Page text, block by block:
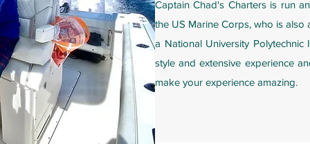
Captain Chad's Charters is run
the US Marine Corps, who is also
a National University Polytechnic
style and extensive experience
make your experience amazing.